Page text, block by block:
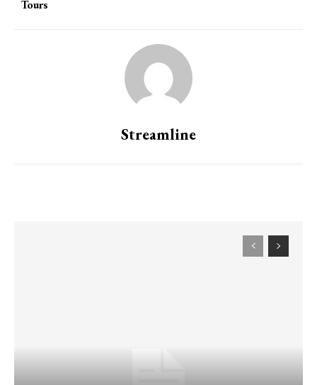
Tours
Streamline